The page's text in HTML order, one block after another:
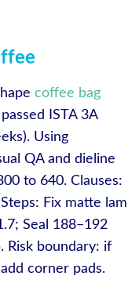
coffee bag
ISTA 3A
Using
QA and dieline
to 640. Clauses:
Fix matte lam
Seal 188–192
Risk boundary: if
corner pads.